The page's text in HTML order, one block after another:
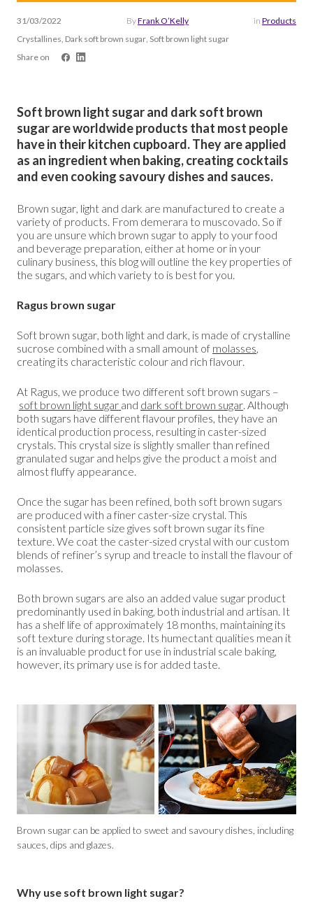
31/03/2022 ByFrank O’Kelly in Products
Crystallines, Dark soft brown sugar, Soft brown light sugar
Share on
Soft brown light sugar and dark soft brown
sugar are worldwide products that most people
have in their kitchen cupboard. They are applied
as an ingredient when baking, creating cocktails
and even cooking savoury dishes and sauces.
Brown sugar, light and dark are manufactured to create a
variety of products. From demerara to muscovado. So if
you are unsure which brown sugar to apply to your food
and beverage preparation, either at home or in your
culinary business, this blog will outline the key properties of
the sugars, and which variety to is best for you.
Ragus brown sugar
Soft brown sugar, both light and dark, is made of crystalline
sucrose combined with a small amount of molasses,
creating its characteristic colour and rich flavour.
At Ragus, we produce two different soft brown sugars –
soft brown light sugar and dark soft brown sugar. Although
both sugars have different flavour profiles, they have an
identical production process, resulting in caster-sized
crystals. This crystal size is slightly smaller than refined
granulated sugar and helps give the product a moist and
almost fluffy appearance.
Once the sugar has been refined, both soft brown sugars
are produced with a finer caster-size crystal. This
consistent particle size gives soft brown sugar its fine
texture. We coat the caster-sized crystal with our custom
blends of refiner’s syrup and treacle to install the flavour of
molasses.
Both brown sugars are also an added value sugar product
predominantly used in baking, both industrial and artisan. It
has a shelf life of approximately 18 months, maintaining its
soft texture during storage. Its humectant qualities mean it
is an invaluable product for use in industrial scale baking,
however, its primary use is for added taste.
Brown sugar can be applied to sweet and savoury dishes, including
sauces, dips and glazes.
Why use soft brown light sugar?